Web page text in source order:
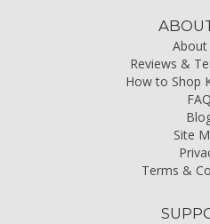
About
Reviews &
How to Shop
FAQ
Site
Terms &